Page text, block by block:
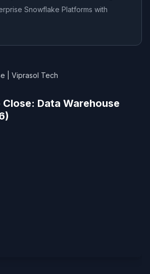
Snowflake Platforms with
Data Warehouse